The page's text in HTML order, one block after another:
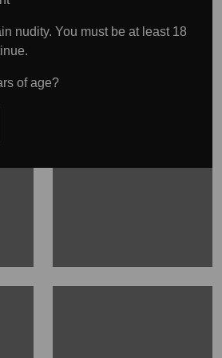
nudity. You must be at least 18
of age?